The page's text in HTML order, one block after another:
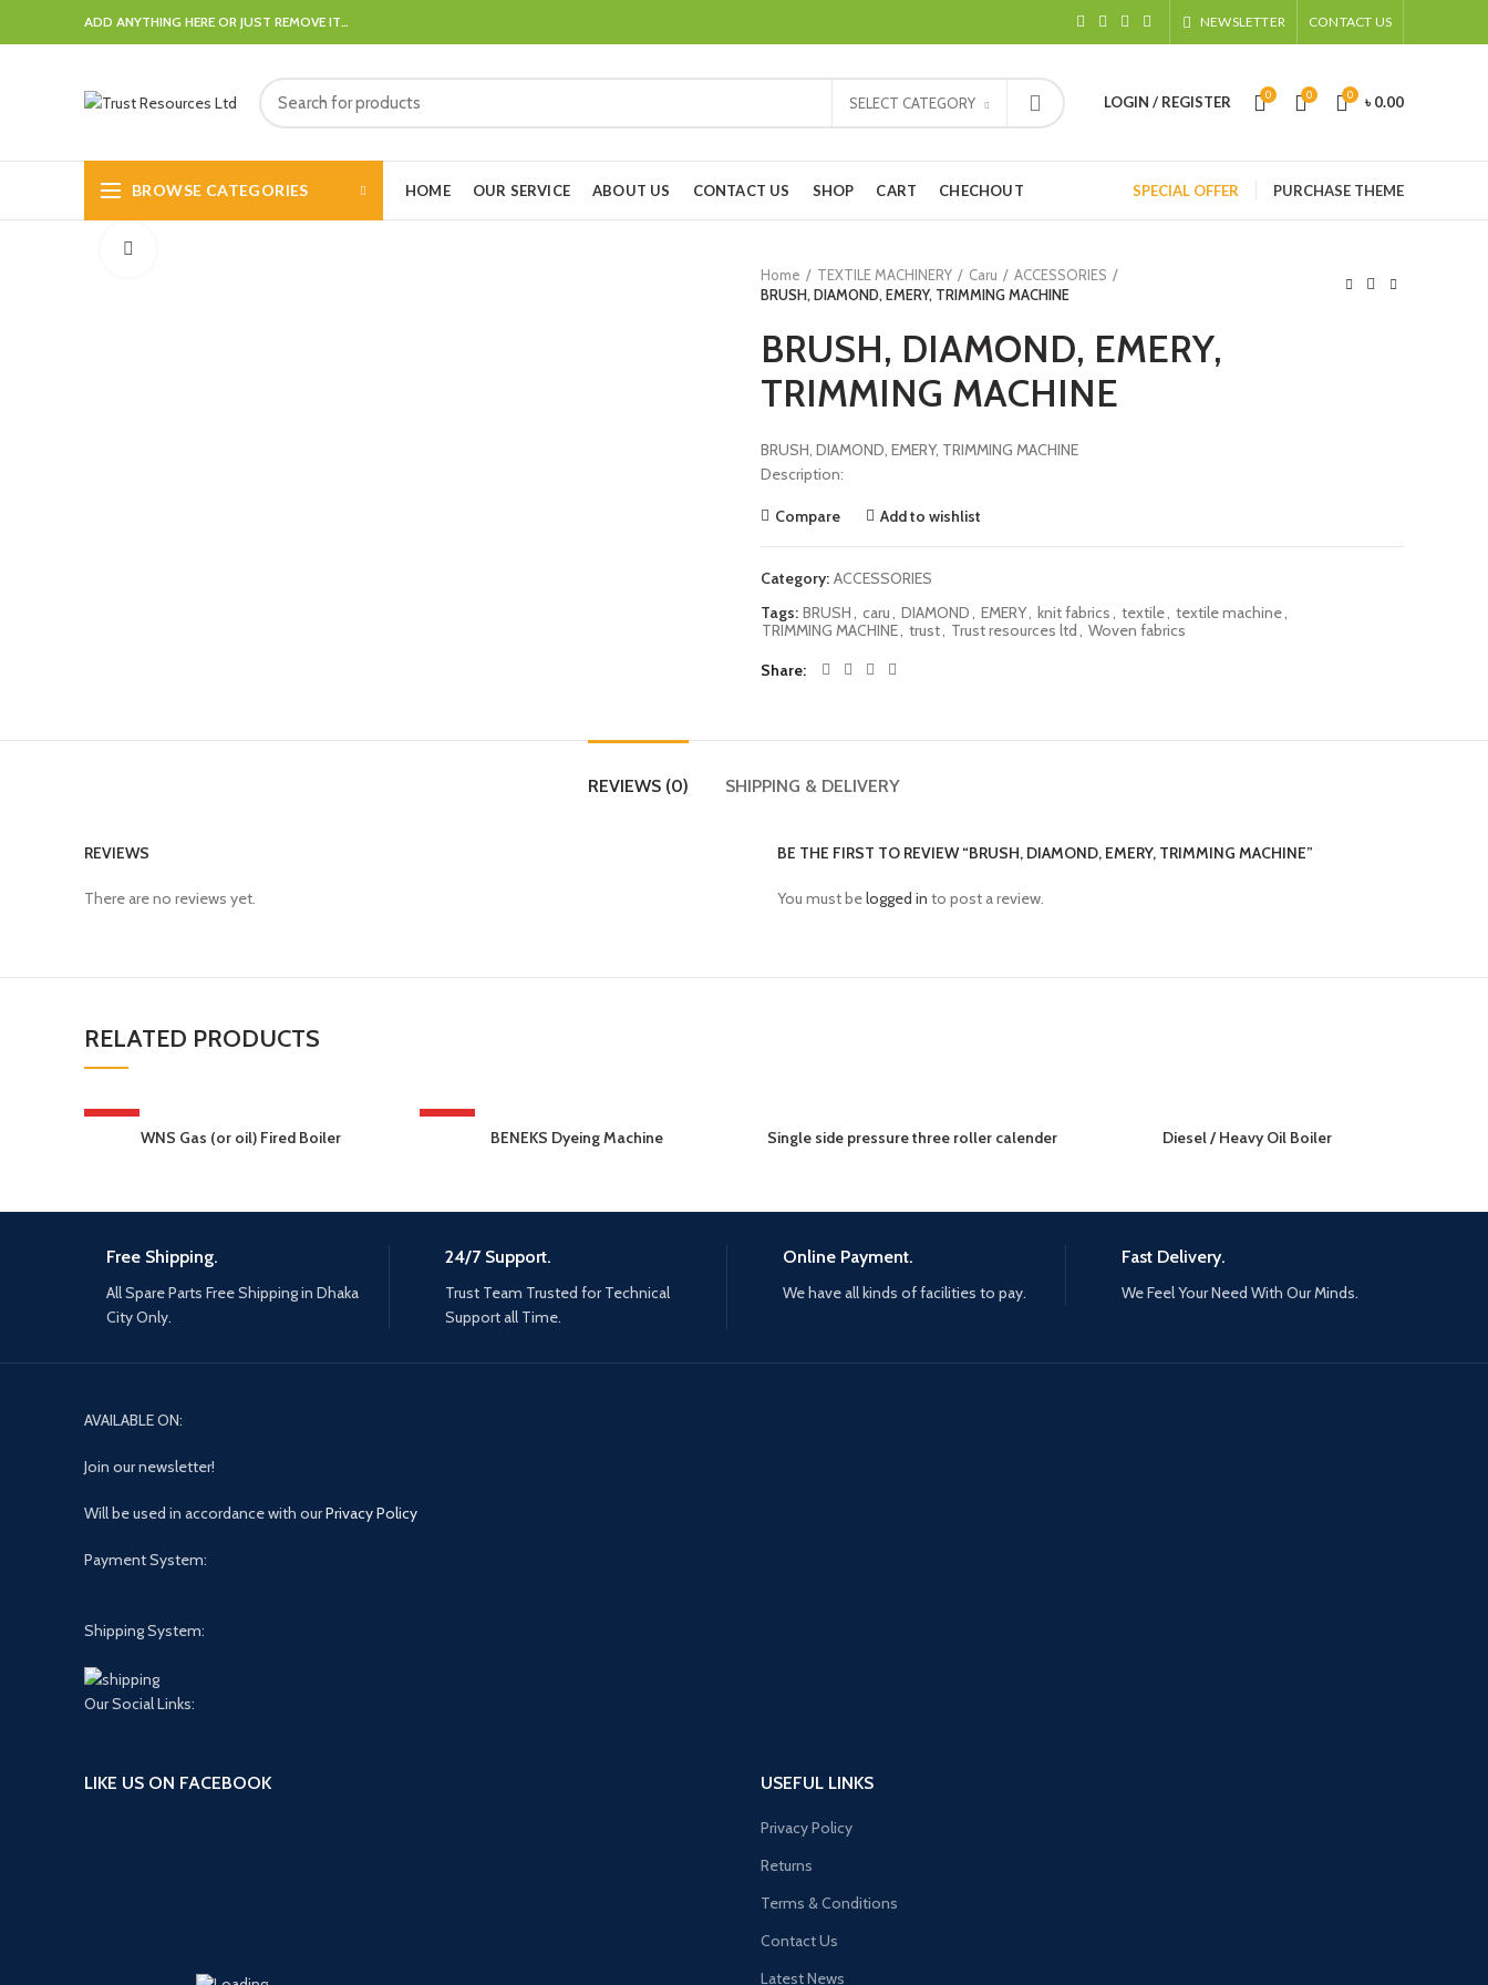
ADD ANYTHING HERE OR JUST REMOVE IT… NEWSLETTER CONTACT US
SELECT CATEGORY LOGIN / REGISTER 0 0 0 ৳0.00
BROWSE CATEGORIES HOME OUR SERVICE ABOUT US CONTACT US SHOP CART CHECHOUT SPECIAL OFFER PURCHASE THEME
Home
TEXTILE MACHINERY Caru
ACCESSORIES
BRUSH, DIAMOND, EMERY, TRIMMING MACHINE
BRUSH, DIAMOND, EMERY,
TRIMMING MACHINE
BRUSH, DIAMOND, EMERY, TRIMMING MACHINE
Description:
Compare Add to wishlist
Category: ACCESSORIES
Tags: BRUSH, caru, DIAMOND, EMERY, knit fabrics, textile, textile machine,
TRIMMING MACHINE, trust, Trust resources ltd, Woven fabrics
Share
REVIEWS (0) SHIPPING & DELIVERY
REVIEWS
There are no reviews yet.
BE THE FIRST TO REVIEW “BRUSH, DIAMOND, EMERY, TRIMMING MACHINE”
You must belogged in to post a review.
RELATED PRODUCTS
HOT
WNS Gas (or oil) Fired Boiler
HOT
BENEKS Dyeing Machine Single side pressure three roller calender Diesel / Heavy Oil Boiler
Free Shipping.
All Spare Parts Free Shipping in Dhaka
City Only.
24/7 Support.
Trust Team Trusted for Technical
Support all Time.
Online Payment.
We have all kinds of facilities to pay.
Fast Delivery.
We Feel Your Need With Our Minds.
AVAILABLE ON:
Join our newsletter!
Will be used in accordance with ourPrivacy Policy
Payment System:
Shipping System:
Our Social Links:
LIKE US ON FACEBOOK USEFUL LINKS
Privacy Policy
Returns
Terms & Conditions
Contact Us
Latest News